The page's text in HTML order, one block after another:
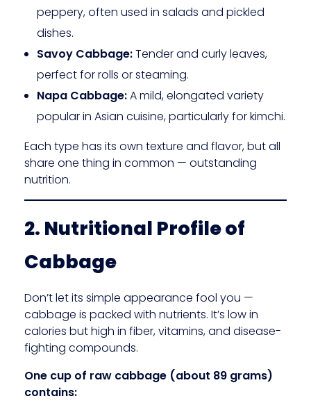
peppery, often used in salads and pickled
dishes.
Savoy Cabbage:Tender and curly leaves,
perfect for rolls or steaming.
Napa Cabbage:A mild, elongated variety
popular in Asian cuisine, particularly for kimchi.
Each type has its own texture and flavor, but all
share one thing in common — outstanding
nutrition.
2. Nutritional Profile of
Cabbage
Don’t let its simple appearance fool you —
cabbage is packed with nutrients. It’s low in
calories but high in fiber, vitamins, and disease-
fighting compounds.
One cup of raw cabbage (about 89 grams)
contains: